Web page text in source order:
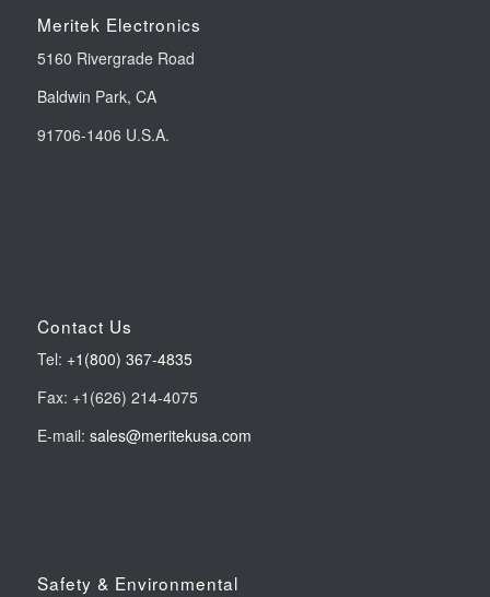
Meritek Electronics
5160 Rivergrade Road
Baldwin Park, CA
91706-1406 U.S.A.
Contact Us
Tel: +1(800) 367-4835
Fax: +1(626) 214-4075
E-mail: sales@meritekusa.com
Safety & Environmental